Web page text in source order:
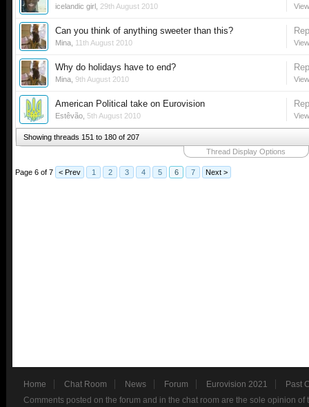
icelandic girl 29th August 2010
Can you think of anything sweeter than this?
Mina 11th August 2010
Why do holidays have to end?
Mina 9th August 2010
American Political take on Eurovision
Estêvão 5th August 2010
Showing threads 151 to 180 of 207
Thread Display Options
Page 6 of 7 < Prev 1 2 3 4 5 6 7 Next >
Home Chat Room News Forum Eurovision 2021
Past
Comments posted on the forum and in the chat room are the sole opinion